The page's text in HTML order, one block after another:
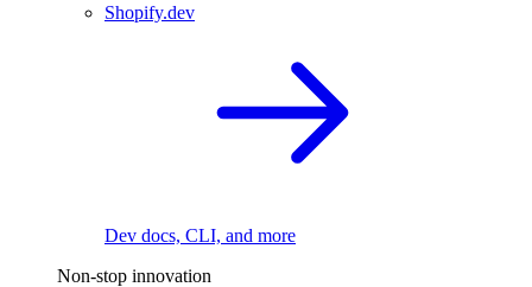
Shopify.dev
Dev docs, CLI, and more
Non-stop innovation